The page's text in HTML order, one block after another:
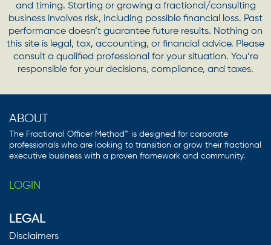
and timing. Starting or growing a fractional/consulting
business involves risk, including possible financial loss. Past
performance doesn’t guarantee future results. Nothing on
this site is legal, tax, accounting, or financial advice. Please
consult a qualified professional for your situation. You’re
responsible for your decisions, compliance, and taxes.
ABOUT
The Fractional Officer Method™ is designed for corporate
professionals who are looking to transition or grow their fractional
executive business with a proven framework and community.
LOGIN
LEGAL
Disclaimers